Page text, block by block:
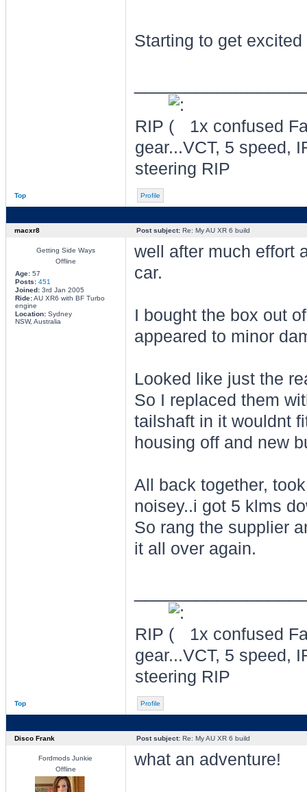
Starting to get
RIP
1x confused
gear...VCT, 5 speed,
steering RIP
Top Profile
macxr8 Post subject:Re: My AU XR 6 build
Getting Side Ways
Offline
Age:57
Posts: 451
Joined:3rd Jan 2005
Ride:AU XR6 with BF Turbo
engine
Location:Sydney
NSW, Australia
well after much effort
car.
I bought the box out
appeared to minor
Looked like just the
So I replaced them
tailshaft in it wouldnt
housing off and new
All back together,
noisey..i got 5 klms
So rang the supplier
it all over again.
RIP
1x confused
gear...VCT, 5 speed,
steering RIP
Top Profile
Disco Frank Post subject:Re: My AU XR 6 build
Fordmods Junkie
Offline
what an adventure!